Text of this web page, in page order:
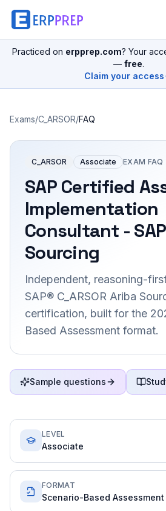
Practiced on erpprep.com? Your
— free.
Claim your access
Exams/C_ARSOR/FAQ
C_ARSOR Associate EXAM FAQ
SAP Certified
Implementation
Consultant -
Sourcing
Independent, reasoning-
SAP® C_ARSOR Ariba
certification, built for the
Based Assessment format.
Sample questions
LEVEL
Associate
FORMAT
Scenario-Based